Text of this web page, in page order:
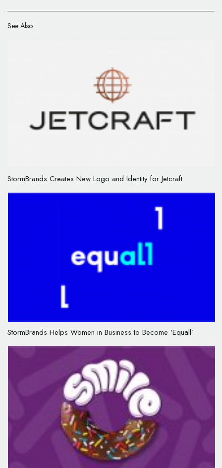
See Also:
StormBrands Creates New Logo and Identity for Jetcraft
StormBrands Helps Women in Business to Become ‘Equall’